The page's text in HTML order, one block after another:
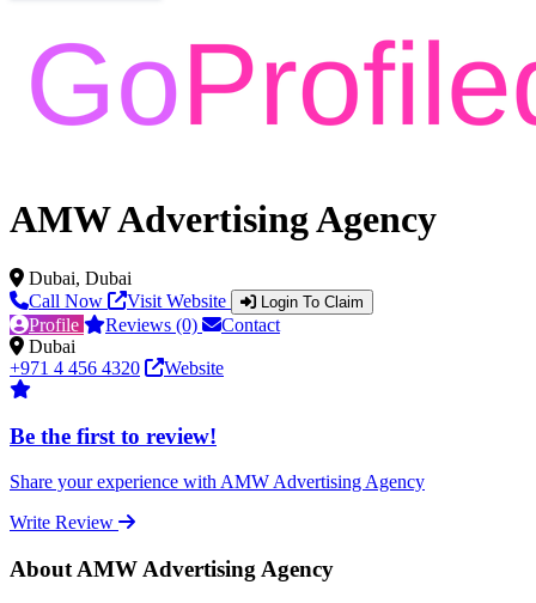
AMW Advertising Agency
Dubai, Dubai
Call Now
Visit Website Login To Claim
Profile Reviews (0)
Contact
Dubai
+971 4 456 4320
Website
Be the first to review!
Share your experience with AMW Advertising Agency
Write Review
About AMW Advertising Agency